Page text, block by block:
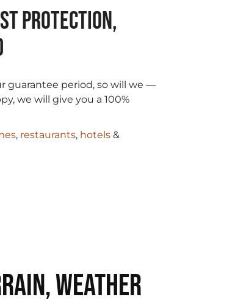
PROTECTION,
guarantee period, so will we —
we will give you a 100%
, restaurants, hotels &
Weather